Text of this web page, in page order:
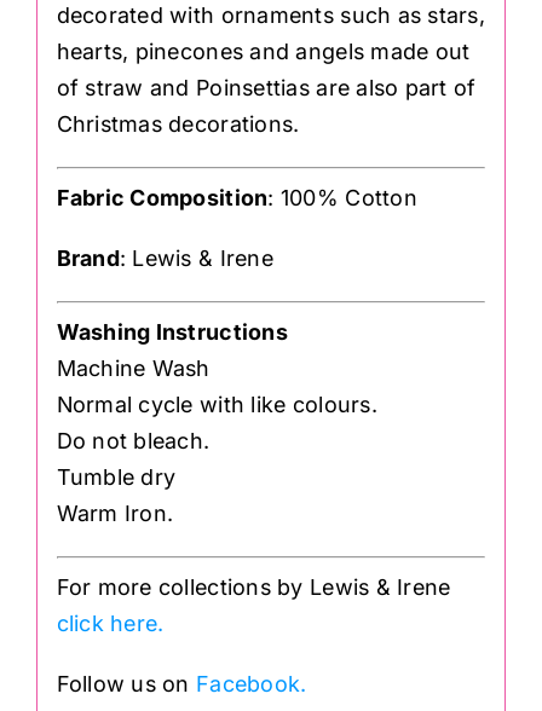
decorated with ornaments such as stars,
hearts, pinecones and angels made out
of straw and Poinsettias are also part of
Christmas decorations.
Fabric Composition: 100% Cotton
Brand: Lewis & Irene
Washing Instructions
Machine Wash
Normal cycle with like colours.
Do not bleach.
Tumble dry
Warm Iron.
For more collections by Lewis & Irene
click here.
Follow us on Facebook.